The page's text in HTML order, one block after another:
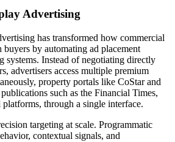
Advertising
has transformed how commercial
buyers by automating ad placement
systems. Instead of negotiating directly
advertisers access multiple premium
property portals like CoStar and
such as the Financial Times,
through a single interface.
targeting at scale. Programmatic
contextual signals, and